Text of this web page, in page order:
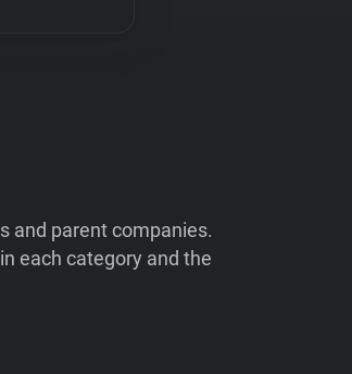
and parent companies.
each category and the